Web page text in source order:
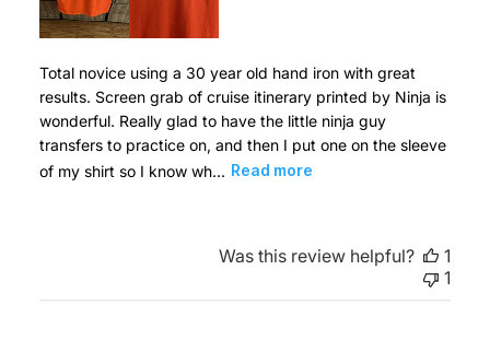
Total novice using a 30 year old hand iron with great
results. Screen grab of cruise itinerary printed by Ninja is
wonderful. Really glad to have the little ninja guy
transfers to practice on, and then I put one on the sleeve
of my shirt so I know wh... Read more
Was this review helpful?
1
1